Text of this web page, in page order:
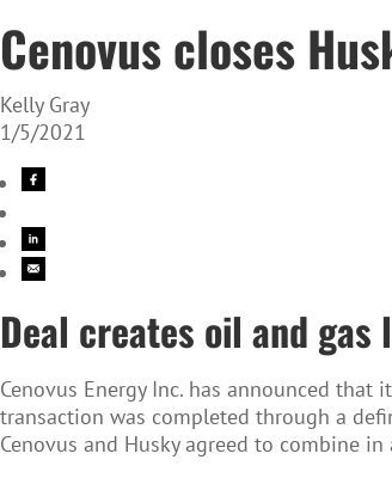
Cenovus closes
Kelly Gray
1/5/2021
Deal creates oil and gas
Cenovus Energy Inc. has announced that
transaction was completed through a
Cenovus and Husky agreed to combine